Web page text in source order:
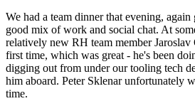
We had a team dinner that evening, again
good mix of work and social chat. At
relatively new RH team member
first time, which was great - he's been
digging out from under our tooling tech
him aboard. Peter Sklenar unfortunately
time.